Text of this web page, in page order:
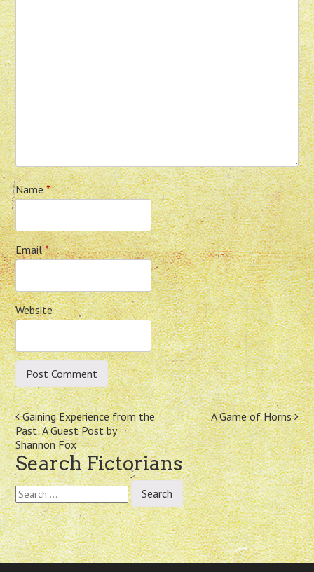
Name*
Email*
Website
Post
navigation
Gaining Experience from the
Past: A Guest Post by
Shannon Fox
A Game of Horns
Search Fictorians
Search
for: